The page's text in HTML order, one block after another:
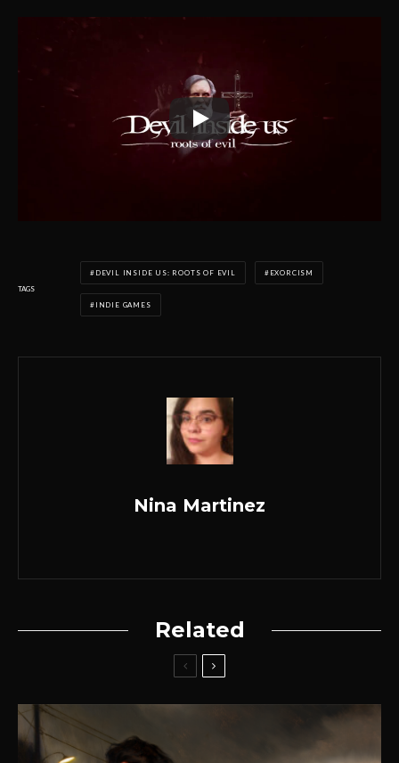
TAGS
DEVIL INSIDE US: ROOTS OF EVIL EXORCISM
INDIE GAMES
Nina Martinez
Related